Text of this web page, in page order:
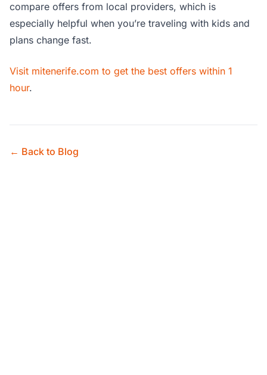
compare offers from local providers, which is
especially helpful when you’re traveling with kids and
plans change fast.
Visit mitenerife.com to get the best offers within 1
hour.
← Back to Blog